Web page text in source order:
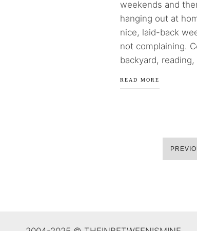
weekends and
hanging out at
nice, laid-back
not complaining.
backyard,
READ MORE